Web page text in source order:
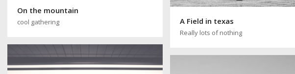
A Field in texas
Really lots of nothing
On the mountain
cool gathering